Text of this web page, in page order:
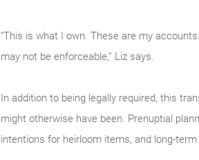
“This is what I own. These are my
may not be enforceable,” Liz says.
In addition to being legally required, this
might otherwise have been. Prenuptial
intentions for heirloom items, and long-